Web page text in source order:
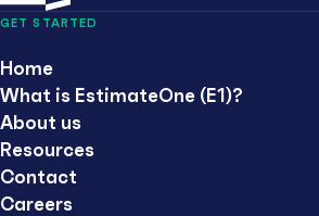
GET STARTED
Home
What is EstimateOne (E1)?
About us
Resources
Contact
Careers